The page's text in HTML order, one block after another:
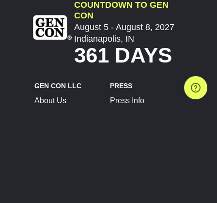
COUNTDOWN TO GEN
CON
August 5 - August 8, 2027
Indianapolis, IN
361 DAYS
GEN CON LLC
About Us
PRESS
Press Info